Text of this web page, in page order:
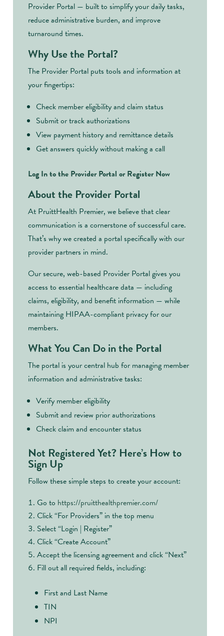
Provider Portal — built to simplify your daily tasks,
reduce administrative burden, and improve
turnaround times.
Why Use the Portal?
The Provider Portal puts tools and information at
your fingertips:
Check member eligibility and claim status
Submit or track authorizations
View payment history and remittance details
Get answers quickly without making a call
Log In to the Provider Portal or Register Now
About the Provider Portal
At PruittHealth Premier, we believe that clear
communication is a cornerstone of successful care.
That’s why we created a portal specifically with our
provider partners in mind.
Our secure, web-based Provider Portal gives you
access to essential healthcare data — including
claims, eligibility, and benefit information — while
maintaining HIPAA-compliant privacy for our
members.
What You Can Do in the Portal
The portal is your central hub for managing member
information and administrative tasks:
Verify member eligibility
Submit and review prior authorizations
Check claim and encounter status
Not Registered Yet? Here’s How to
Sign Up
Follow these simple steps to create your account:
Go to https://pruitthealthpremier.com/
Click “For Providers” in the top menu
Select “Login | Register”
Click “Create Account”
Accept the licensing agreement and click “Next”
Fill out all required fields, including:
First and Last Name
TIN
NPI